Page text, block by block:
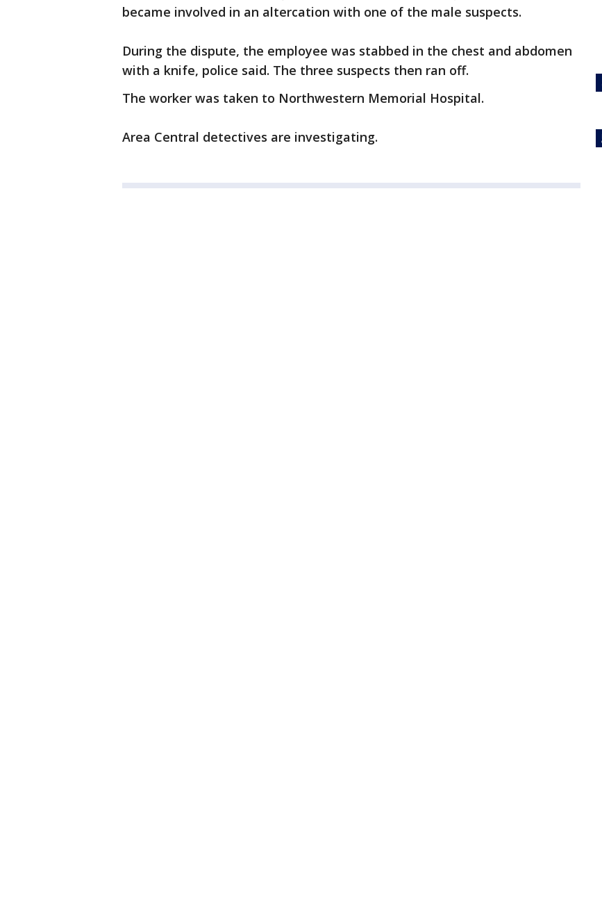
became involved in an altercation with one of the male suspects.
During the dispute, the employee was stabbed in the chest and abdomen
with a knife, police said. The three suspects then ran off.
The worker was taken to Northwestern Memorial Hospital.
Area Central detectives are investigating.